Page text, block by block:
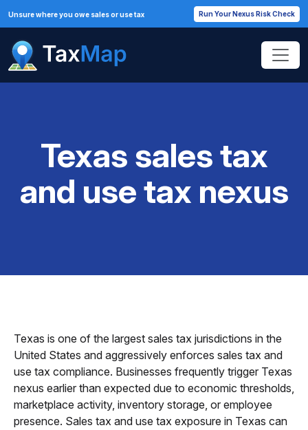
Unsure where you owe sales or use tax Run Your Nexus Risk Check
Texas sales tax
and use tax nexus
Texas is one of the largest sales tax jurisdictions in the
United States and aggressively enforces sales tax and
use tax compliance. Businesses frequently trigger Texas
nexus earlier than expected due to economic thresholds,
marketplace activity, inventory storage, or employee
presence. Sales tax and use tax exposure in Texas can